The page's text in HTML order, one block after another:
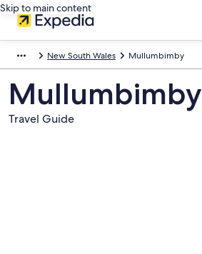
Skip to main content
New South Wales Mullumbimby
Mullumbimby
Travel Guide